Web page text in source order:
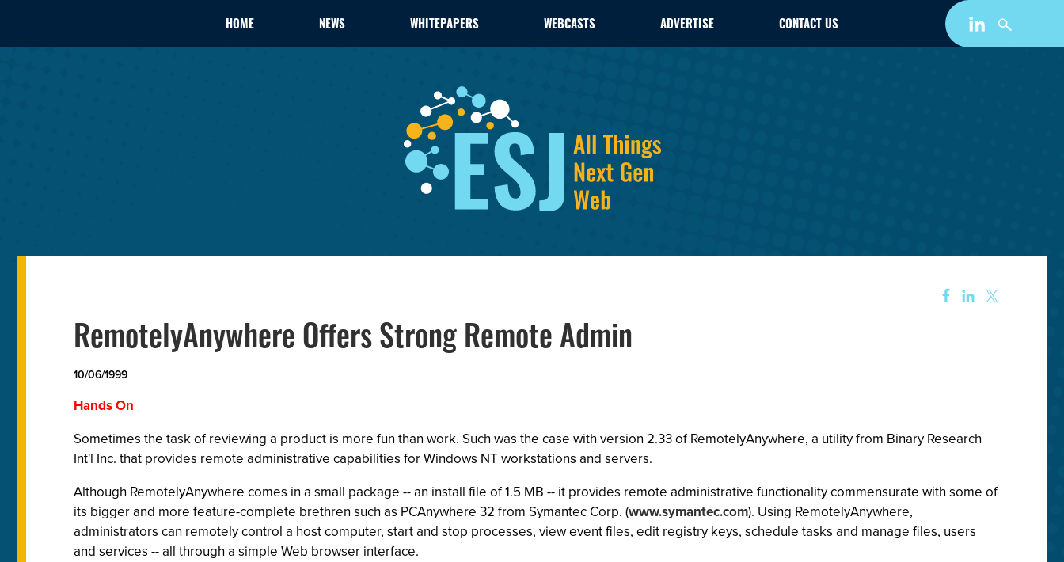
HOME NEWS WHITEPAPERS WEBCASTS ADVERTISE CONTACT US
RemotelyAnywhere Offers Strong Remote Admin
10/06/1999
Hands On
Sometimes the task of reviewing a product is more fun than work. Such was the case with version 2.33 of RemotelyAnywhere, a utility from Binary Research
Int'l Inc. that provides remote administrative capabilities for Windows NT workstations and servers.
Although RemotelyAnywhere comes in a small package -- an install file of 1.5 MB -- it provides remote administrative functionality commensurate with some of
its bigger and more feature-complete brethren such as PCAnywhere 32 from Symantec Corp. (www.symantec.com). Using RemotelyAnywhere,
administrators can remotely control a host computer, start and stop processes, view event files, edit registry keys, schedule tasks and manage files, users
and services -- all through a simple Web browser interface.